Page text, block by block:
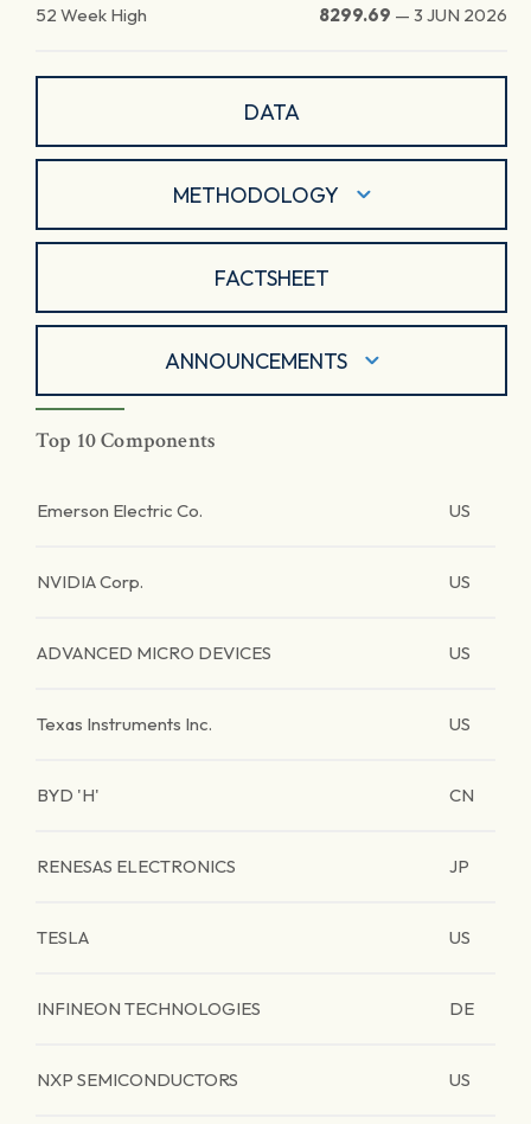
52 Week High 8299.69 — 3 JUN 2026
DATA
METHODOLOGY
FACTSHEET
ANNOUNCEMENTS
Top 10 Components
Emerson Electric Co. US
NVIDIA Corp. US
ADVANCED MICRO DEVICES US
Texas Instruments Inc. US
BYD 'H' CN
RENESAS ELECTRONICS JP
TESLA US
INFINEON TECHNOLOGIES DE
NXP SEMICONDUCTORS US